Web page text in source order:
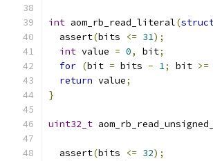
int aom_rb_read_literal(
  assert
(bits <= 31);
int value = 0, bit;
for (bit = bits - 1; bit >=
return value;
}
uint32_t
  assert
(bits <= 32);